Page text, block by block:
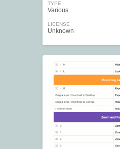
TYPE
Various
LICENSE
Unknown